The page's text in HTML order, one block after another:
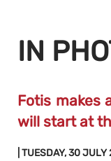
IN
Fotis makes
will start at
| TUESDAY, 30